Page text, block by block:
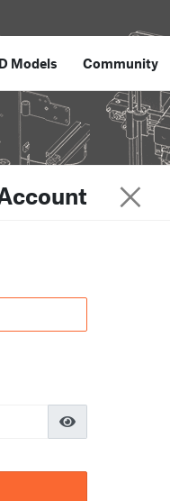
Models Community